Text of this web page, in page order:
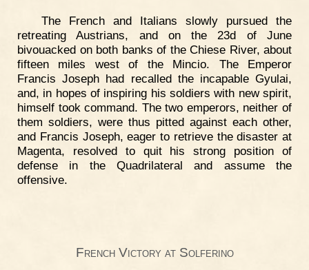
The French and Italians slowly pursued the
retreating Austrians, and on the 23d of June
bivouacked on both banks of the Chiese River, about
fifteen miles west of the Mincio. The Emperor
Francis Joseph had recalled the incapable Gyulai,
and, in hopes of inspiring his soldiers with new spirit,
himself took command. The two emperors, neither of
them soldiers, were thus pitted against each other,
and Francis Joseph, eager to retrieve the disaster at
Magenta, resolved to quit his strong position of
defense in the Quadrilateral and assume the
offensive.
French Victory at Solferino